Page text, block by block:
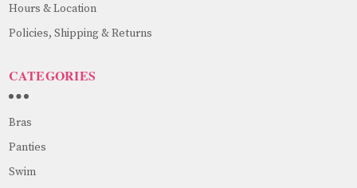
Hours & Location
Policies, Shipping & Returns
CATEGORIES
Bras
Panties
Swim